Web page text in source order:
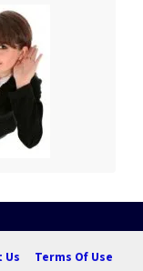
Us
Terms Of Use